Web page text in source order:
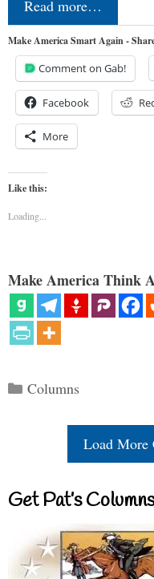
Read more…
Make America Smart Again -
Comment on Gab!
Facebook
More
Like this:
Loading...
Make America Think
Categories
Columns
Load More
Get Pat’s Columns